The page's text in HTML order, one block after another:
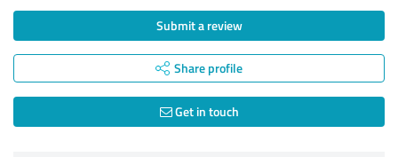
Submit a review
Share profile
Get in touch